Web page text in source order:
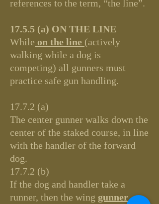
references to the term, “the line”.
17.5.5 (a) ON THE LINE
While on the line (actively
walking while a dog is
competing) all gunners must
practice safe gun handling.
17.7.2 (a)
The center gunner walks down the
center of the staked course, in line
with the handler of the forward
dog.
17.7.2 (b)
If the dog and handler take a
runner, then the wing gunner